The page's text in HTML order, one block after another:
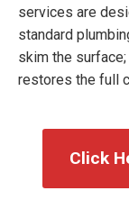
services are
standard
skim the
restores the full
Click